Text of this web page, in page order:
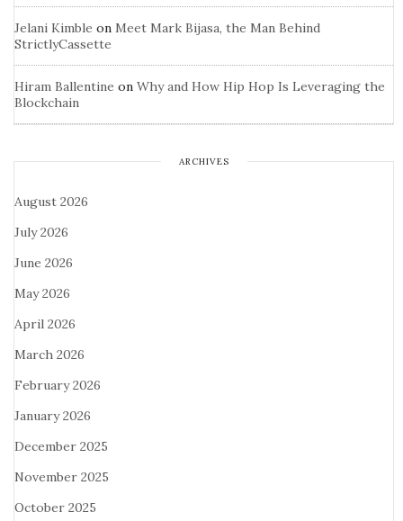
Jelani Kimble on Meet Mark Bijasa, the Man Behind
StrictlyCassette
Hiram Ballentine on Why and How Hip Hop Is Leveraging the
Blockchain
ARCHIVES
August 2026
July 2026
June 2026
May 2026
April 2026
March 2026
February 2026
January 2026
December 2025
November 2025
October 2025